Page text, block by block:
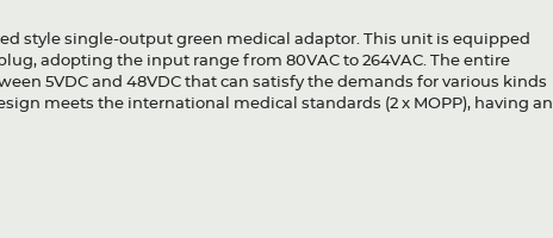
style single-output green medical adaptor. This unit is equipped
adopting the input range from 80VAC to 264VAC. The entire
5VDC and 48VDC that can satisfy the demands for various kinds
meets the international medical standards (2 x MOPP), having an